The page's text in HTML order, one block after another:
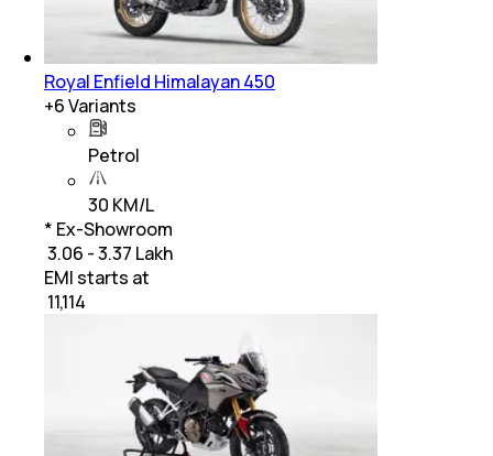
Royal Enfield Himalayan 450
+6Variants
Petrol
30 KM/L
* Ex-Showroom
₹ 3.06 - 3.37 Lakh
EMI starts at
11,114